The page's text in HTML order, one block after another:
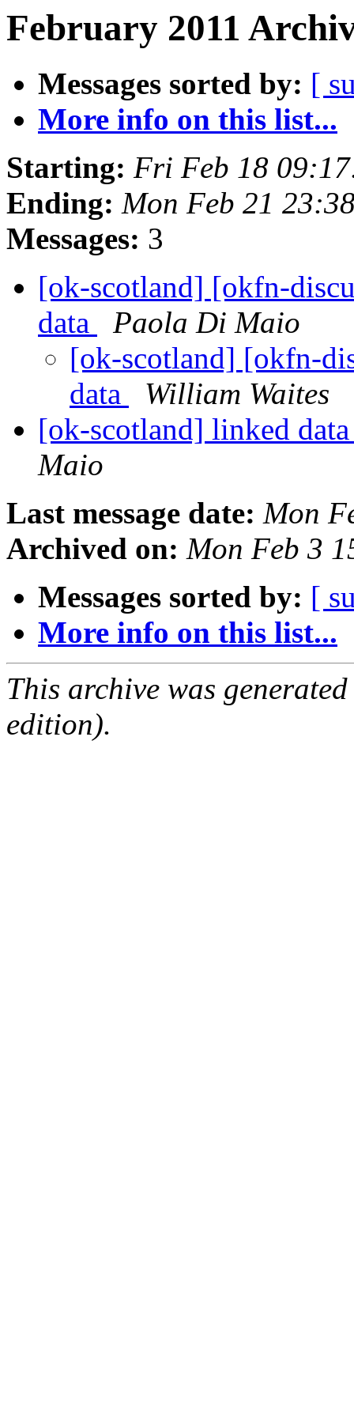
February 2011
Messages sorted by: [
More info on this list...
Starting: Fri Feb 18
Ending: Mon Feb 21
Messages: 3
[ok-scotland] [okfn-
data
Paola Di Maio
[ok-scotland] [okfn-
data
William Waites
[ok-scotland] linked
Maio
Last message date: Mon
Archived on: Mon Feb 3
Messages sorted by: [
More info on this list...
This archive was
edition).